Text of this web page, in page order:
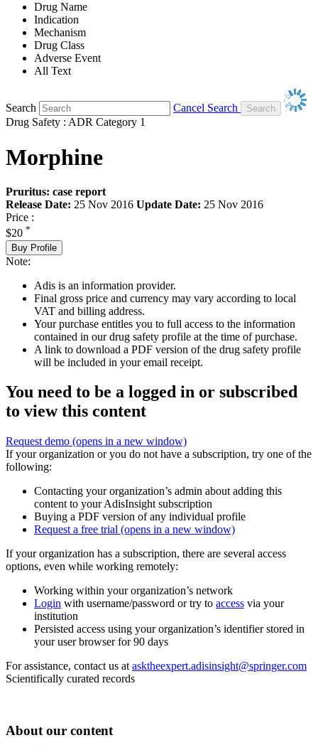
Drug Name
Indication
Mechanism
Drug Class
Adverse Event
All Text
Search
Cancel Search
Drug Safety : ADR Category 1
Morphine
Pruritus: case report
Release Date: 25 Nov 2016 Update Date: 25 Nov 2016
Price :
$20 *
Buy Profile
Note:
Adis is an information provider.
Final gross price and currency may vary according to local
VAT and billing address.
Your purchase entitles you to full access to the information
contained in our drug safety profile at the time of purchase.
A link to download a PDF version of the drug safety profile
will be included in your email receipt.
You need to be a logged in or subscribed
to view this content
Request demo (opens in a new window)
If your organization or you do not have a subscription, try one of the
following:
Contacting your organization’s admin about adding this
content to your AdisInsight subscription
Buying a PDF version of any individual profile
Request a free trial (opens in a new window)
If your organization has a subscription, there are several access
options, even while working remotely:
Working within your organization’s network
Login with username/password or try to access via your
institution
Persisted access using your organization’s identifier stored in
your user browser for 90 days
For assistance, contact us at asktheexpert.adisinsight@springer.com
Scientifically curated records
About our content